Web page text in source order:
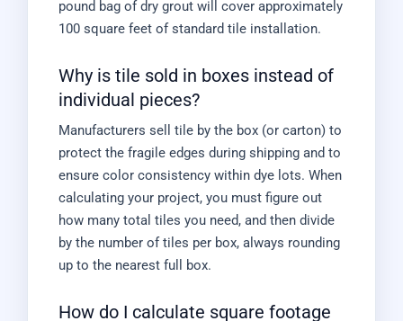
pound bag of dry grout will cover approximately
100 square feet of standard tile installation.
Why is tile sold in boxes instead of
individual pieces?
Manufacturers sell tile by the box (or carton) to
protect the fragile edges during shipping and to
ensure color consistency within dye lots. When
calculating your project, you must figure out
how many total tiles you need, and then divide
by the number of tiles per box, always rounding
up to the nearest full box.
How do I calculate square footage